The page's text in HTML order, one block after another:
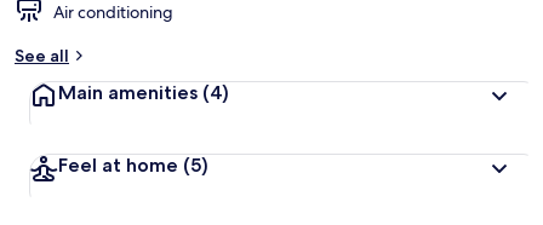
Air conditioning
See all
Main amenities (4)
Feel at home (5)